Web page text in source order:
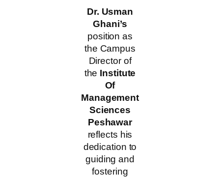
Dr. Usman
Ghani’s
position as
the Campus
Director of
the Institute
Of
Management
Sciences
Peshawar
reflects his
dedication to
guiding and
fostering